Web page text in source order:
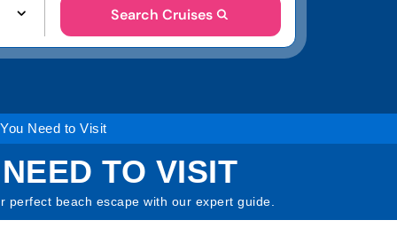
Search Cruises
Need to Visit
TO VISIT
perfect beach escape with our expert guide.